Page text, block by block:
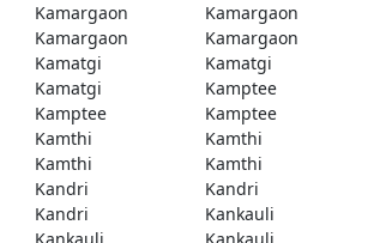
Kamargaon
Kamargaon
Kamargaon
Kamargaon
Kamatgi
Kamatgi
Kamatgi
Kamptee
Kamptee
Kamptee
Kamthi
Kamthi
Kamthi
Kamthi
Kandri
Kandri
Kandri
Kankauli